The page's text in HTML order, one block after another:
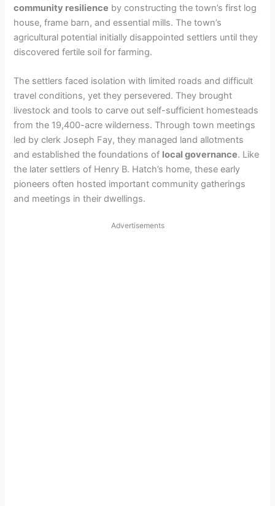
community resilience by constructing the town’s first log
house, frame barn, and essential mills. The town’s
agricultural potential initially disappointed settlers until they
discovered fertile soil for farming.
The settlers faced isolation with limited roads and difficult
travel conditions, yet they persevered. They brought
livestock and tools to carve out self-sufficient homesteads
from the 19,400-acre wilderness. Through town meetings
led by clerk Joseph Fay, they managed land allotments
and established the foundations of local governance. Like
the later settlers of Henry B. Hatch’s home, these early
pioneers often hosted important community gatherings
and meetings in their dwellings.
Advertisements